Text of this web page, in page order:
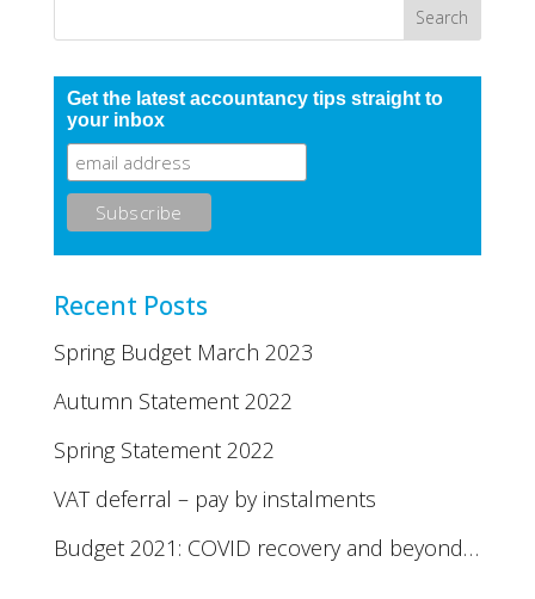
Get the latest accountancy tips straight to
your inbox
Recent Posts
Spring Budget March 2023
Autumn Statement 2022
Spring Statement 2022
VAT deferral – pay by instalments
Budget 2021: COVID recovery and beyond…